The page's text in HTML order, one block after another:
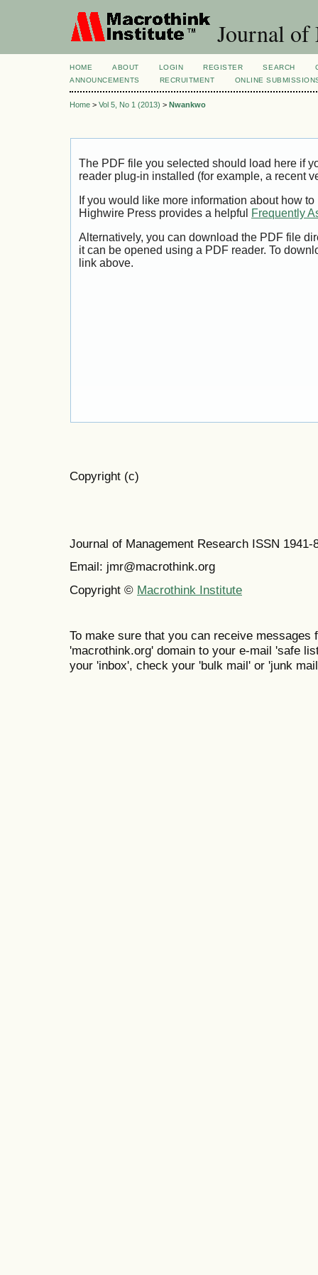
Journal of
HOME ABOUT LOGIN REGISTER SEARCH
ANNOUNCEMENTS
RECRUITMENT ONLINE
Home > Vol 5, No 1 (2013) > Nwankwo
The PDF file you selected should load here if
reader plug-in installed (for example, a recent
If you would like more information about how
Highwire Press provides a helpful
Frequently
Alternatively, you can download the PDF file
it can be opened using a PDF reader. To
link above.
Copyright (c)
Journal of Management Research ISSN 1941-
Email: jmr@macrothink.org
Copyright © Macrothink Institute
To make sure that you can receive messages
'macrothink.org' domain to your e-mail 'safe
your 'inbox', check your 'bulk mail' or 'junk